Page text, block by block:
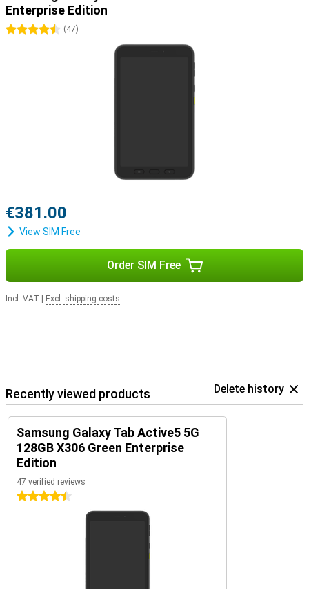
Enterprise Edition
4.5 stars
(47)
€381.00
View SIM Free
Order SIM Free
Incl. VAT Excl. shipping costs
Recently viewed products Delete history
Samsung Galaxy Tab Active5 5G
128GB X306 Green Enterprise
Edition
47 verified reviews
4.5 stars